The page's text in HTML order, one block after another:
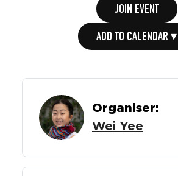
JOIN EVENT
ADD TO CALENDAR ▾
Organiser:
Wei Yee